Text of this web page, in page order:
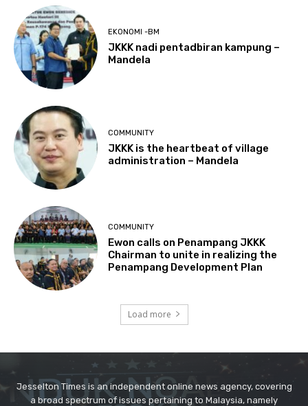
Jesselton Times is an independent online news agency, covering
a broad spectrum of issues pertaining to Malaysia, namely